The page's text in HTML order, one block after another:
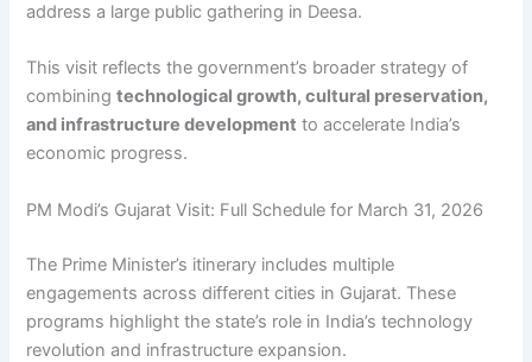
address a large public gathering in Deesa.
This visit reflects the government’s broader strategy of
combiningtechnological growth, cultural preservation,
and infrastructure development to accelerate India’s
economic progress.
PM Modi’s Gujarat Visit: Full Schedule for March 31, 2026
The Prime Minister’s itinerary includes multiple
engagements across different cities in Gujarat. These
programs highlight the state’s role in India’s technology
revolution and infrastructure expansion.